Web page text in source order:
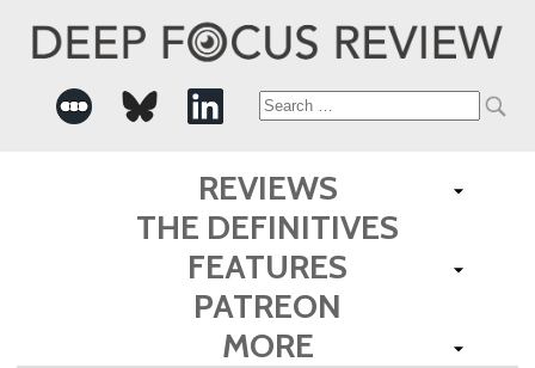
Search
for:
REVIEWS
THE DEFINITIVES
FEATURES
PATREON
MORE